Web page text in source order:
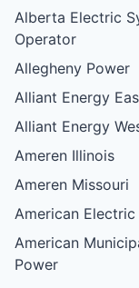
Alberta Electric
Operator
Allegheny Power
Alliant Energy
Alliant Energy
Ameren Illinois
Ameren Missouri
American
American
Power